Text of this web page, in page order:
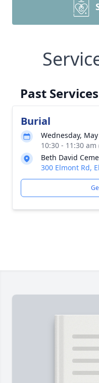
Past Services
Burial
Wednesday,
10:30 - 11:30
Beth David
300 Elmont Rd,